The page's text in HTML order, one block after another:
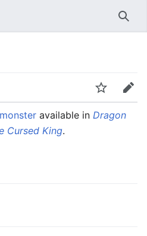
Edit
available in Dragon
Cursed King.